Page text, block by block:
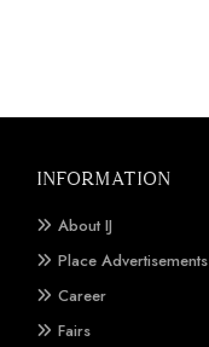
INFORMATION
About IJ
Place Advertisements
Career
Fairs